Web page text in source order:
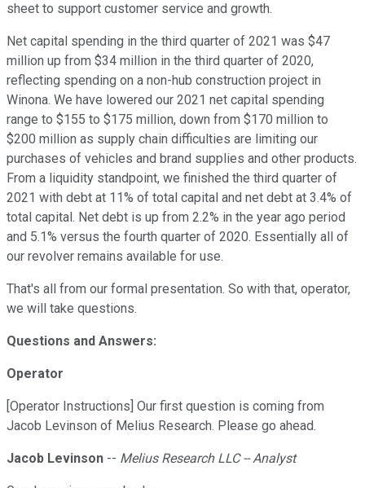
sheet to support customer service and growth.
Net capital spending in the third quarter of 2021 was $47
million up from $34 million in the third quarter of 2020,
reflecting spending on a non-hub construction project in
Winona. We have lowered our 2021 net capital spending
range to $155 to $175 million, down from $170 million to
$200 million as supply chain difficulties are limiting our
purchases of vehicles and brand supplies and other products.
From a liquidity standpoint, we finished the third quarter of
2021 with debt at 11% of total capital and net debt at 3.4% of
total capital. Net debt is up from 2.2% in the year ago period
and 5.1% versus the fourth quarter of 2020. Essentially all of
our revolver remains available for use.
That's all from our formal presentation. So with that, operator,
we will take questions.
Questions and Answers:
Operator
[Operator Instructions] Our first question is coming from
Jacob Levinson of Melius Research. Please go ahead.
Jacob Levinson -- Melius Research LLC -- Analyst